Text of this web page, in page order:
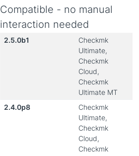
Compatible - no manual
interaction needed
2.5.0b1
Checkmk
Ultimate,
Checkmk
Cloud,
Checkmk
Ultimate MT
2.4.0p8
Checkmk
Ultimate,
Checkmk
Cloud,
Checkmk